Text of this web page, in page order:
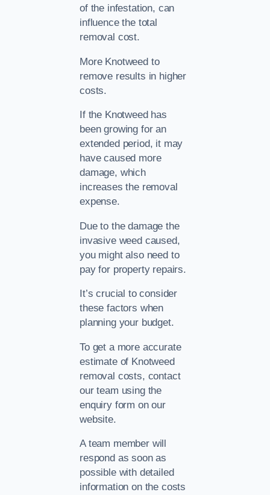
of the infestation, can
influence the total
removal cost.
More Knotweed to
remove results in higher
costs.
If the Knotweed has
been growing for an
extended period, it may
have caused more
damage, which
increases the removal
expense.
Due to the damage the
invasive weed caused,
you might also need to
pay for property repairs.
It’s crucial to consider
these factors when
planning your budget.
To get a more accurate
estimate of Knotweed
removal costs, contact
our team using the
enquiry form on our
website.
A team member will
respond as soon as
possible with detailed
information on the costs